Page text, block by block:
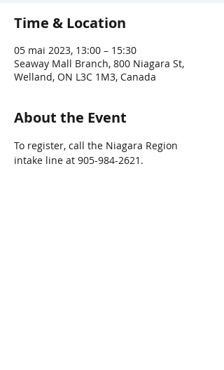
Time & Location
05 mai 2023, 13:00 – 15:30
Seaway Mall Branch, 800 Niagara St,
Welland, ON L3C 1M3, Canada
About the Event
To register, call the Niagara Region
intake line at 905-984-2621.